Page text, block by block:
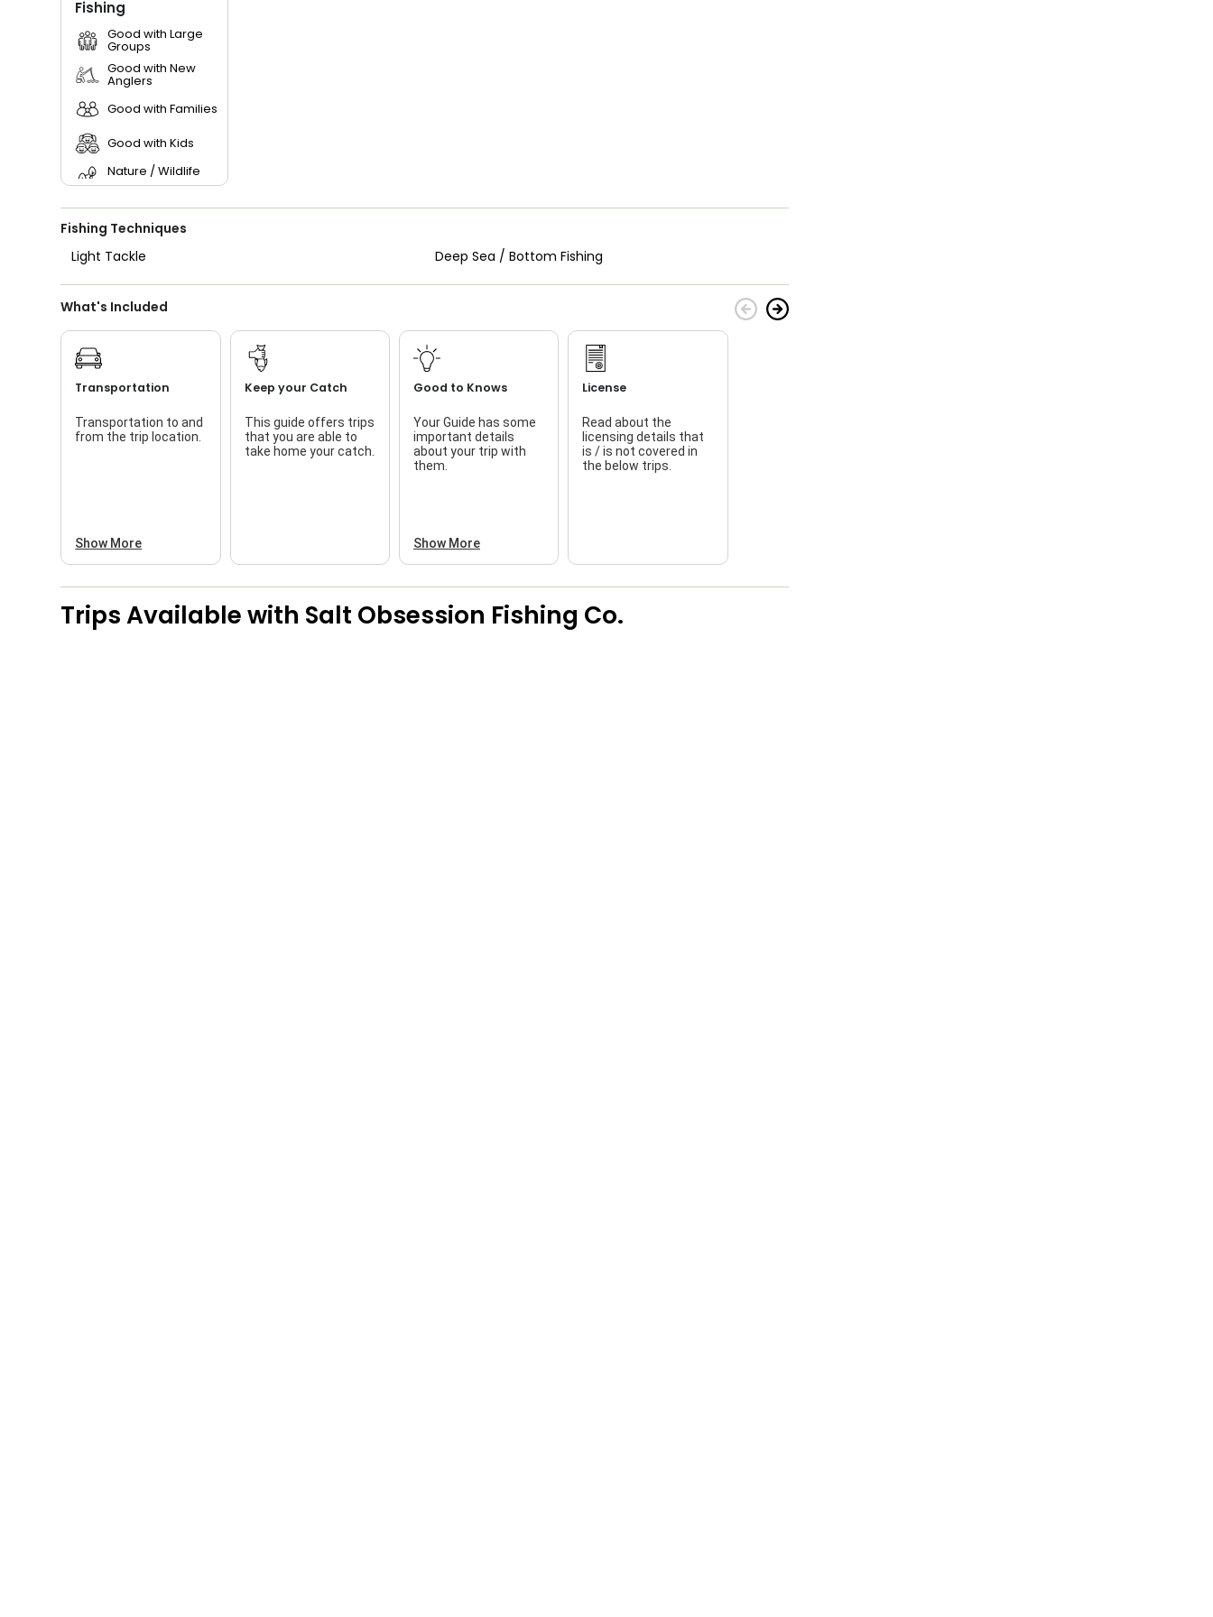
Fishing
Good with Large
Groups
Good with New
Anglers
Good with Families
Good with Kids
Nature / Wildlife
Views
Saltwater Fishing
Fishing Techniques
Light Tackle
Deep Sea / Bottom Fishing
What's Included
Transportation
Transportation to and
from the trip location.
Show More
Keep your Catch
This guide offers trips
that you are able to
take home your catch.
Good to Knows
Your Guide has some
important details
about your trip with
them.
Show More
License
Read about the
licensing details that
is / is not covered in
the below trips.
Trips Available with Salt Obsession Fishing Co.